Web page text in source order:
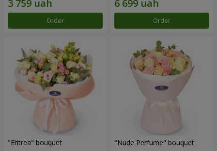
Order Order
"Eritrea" bouquet "Nude Perfume" bouquet